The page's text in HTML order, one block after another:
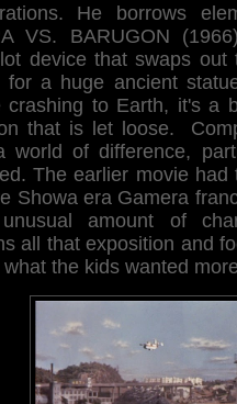
He borrows
VS. BARUGON
device that swaps out
for a huge ancient
crashing to Earth, it's a
that is let loose.
world of difference,
The earlier movie
Showa era Gamera
amount of
all that exposition and
the kids wanted